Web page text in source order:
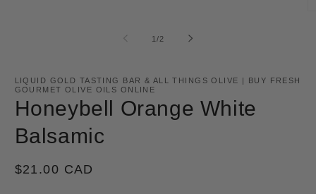
1/of
2
LIQUID GOLD TASTING BAR & ALL THINGS OLIVE | BUY FRESH
GOURMET OLIVE OILS ONLINE
Honeybell Orange White
Balsamic
Regular
$21.00 CAD